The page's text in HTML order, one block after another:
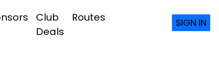
Club
Deals
Routes SIGN IN